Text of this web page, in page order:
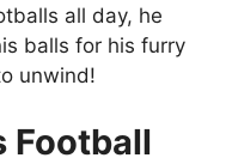
all day, he
balls for his furry
unwind!
Football